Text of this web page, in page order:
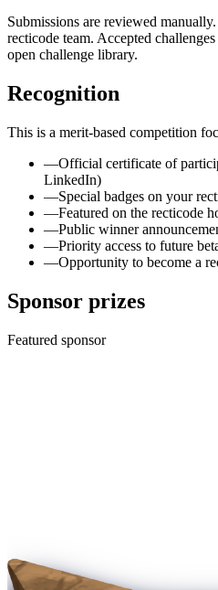
Submissions are reviewed
recticode team. Accepted
open challenge library.
Recognition
This is a merit-based competition
—Official certificate of
LinkedIn)
—Special badges on your
—Featured on the recticode
—Public winner
—Priority access to future
—Opportunity to become a
Sponsor prizes
Featured sponsor